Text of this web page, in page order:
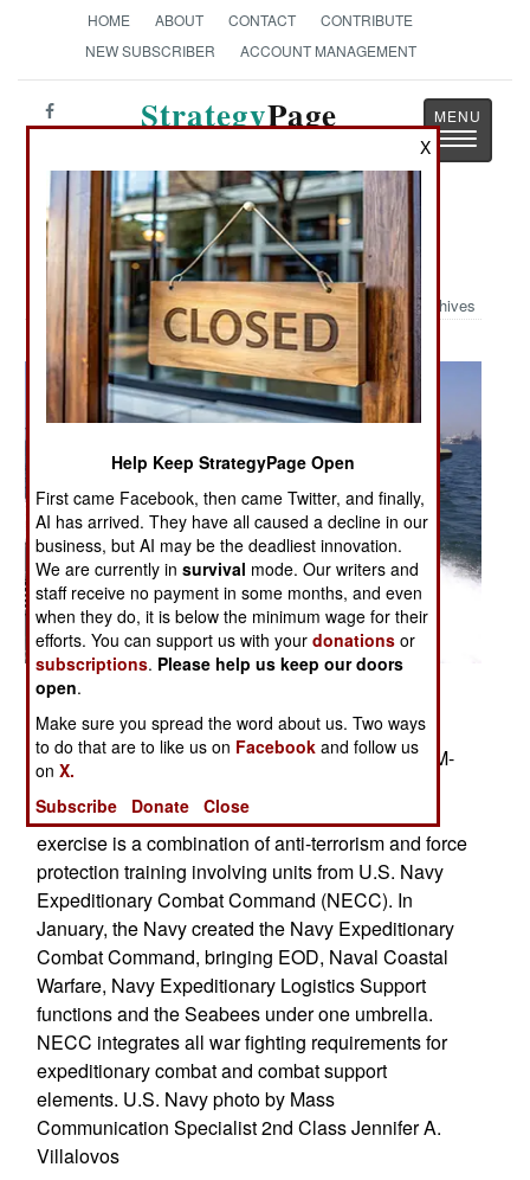
HOME ABOUT CONTACT
CONTRIBUTE
NEW SUBSCRIBER
ACCOUNT MANAGEMENT
StrategyPage
Toggle
Military Photo: Seahawk 2006
Archives
San Diego, Calif. (Aug. 30, 2006) � Gunner�s
Mate Seaman Justin Baker, assigned to Inshore
Boat Unit One Three (IBU-13), mans a 7.62mm M-
240 machine gun while conducting fast boat
maneuvers during exercise Seahawk 2006. The
exercise is a combination of anti-terrorism and force
protection training involving units from U.S. Navy
Expeditionary Combat Command (NECC). In
January, the Navy created the Navy Expeditionary
Combat Command, bringing EOD, Naval Coastal
Warfare, Navy Expeditionary Logistics Support
functions and the Seabees under one umbrella.
NECC integrates all war fighting requirements for
expeditionary combat and combat support
elements. U.S. Navy photo by Mass
Communication Specialist 2nd Class Jennifer A.
Villalovos
X
Help Keep StrategyPage Open
First came Facebook, then came Twitter, and finally,
AI has arrived. They have all caused a decline in our
business, but AI may be the deadliest innovation.
We are currently insurvival mode. Our writers and
staff receive no payment in some months, and even
when they do, it is below the minimum wage for their
efforts. You can support us with yourdonations or
subscriptions. Please help us keep our doors
open.
Make sure you spread the word about us. Two ways
to do that are to like us on Facebook and follow us
onX.
Subscribe
Donate Close